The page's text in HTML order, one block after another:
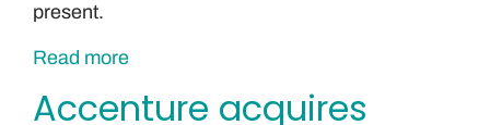
present.
Read more
Accenture acquires